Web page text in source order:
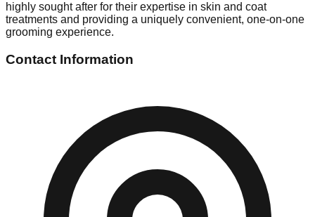
highly sought after for their expertise in skin and coat
treatments and providing a uniquely convenient, one-on-one
grooming experience.
Contact Information